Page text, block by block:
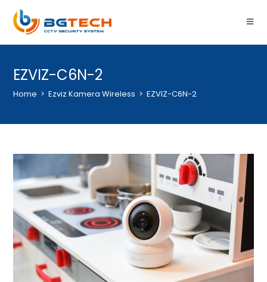
EZVIZ-C6N-2
Home > Ezviz Kamera Wireless > EZVIZ-C6N-2